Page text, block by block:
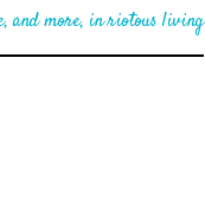
and more, in riotous living